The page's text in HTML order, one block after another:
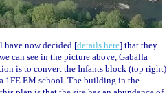
have now decided [details here] that they
can see in the picture above, Gabalfa
is to convert the Infants block (top right)
1FE EM school. The building in the